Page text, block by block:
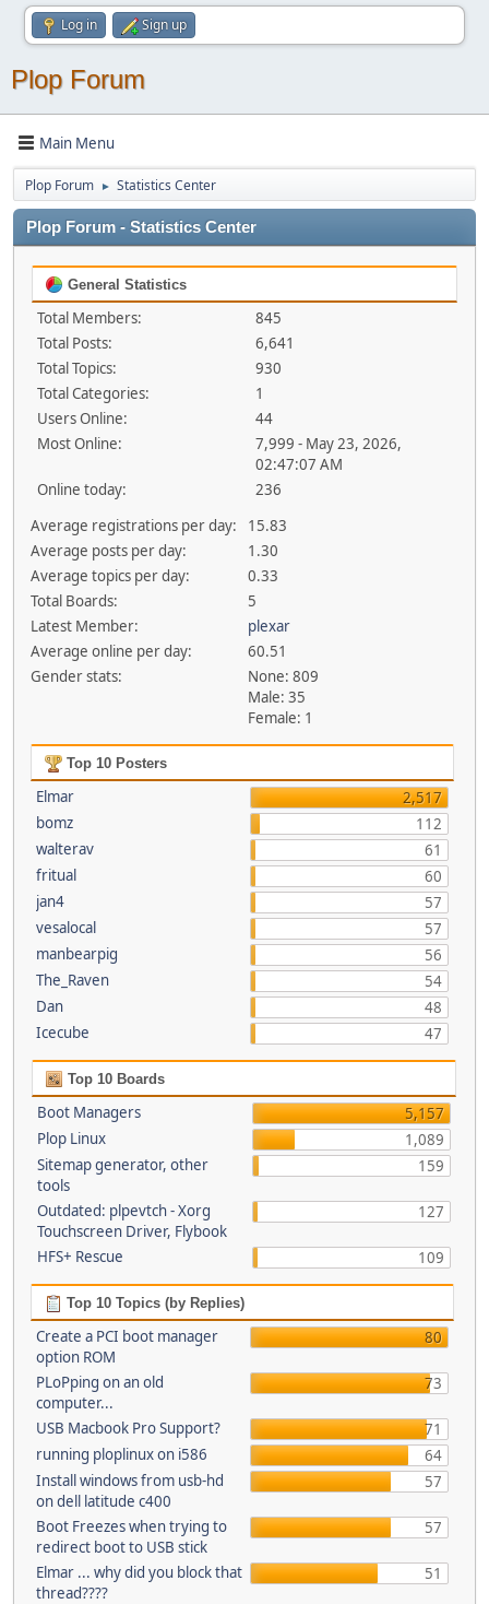
Log in Sign up
Plop Forum
Main Menu
Plop Forum ► Statistics Center
Plop Forum - Statistics Center
General Statistics
Total Members:
845
Total Posts:
6,641
Total Topics:
930
Total Categories:
1
Users Online:
44
Most Online:
7,999 - May 23, 2026,
02:47:07 AM
Online today:
236
Average registrations per day:
15.83
Average posts per day:
1.30
Average topics per day:
0.33
Total Boards:
5
Latest Member:
plexar
Average online per day:
60.51
Gender stats:
None: 809
Male: 35
Female: 1
Top 10 Posters
Elmar
2,517
bomz
112
walterav
61
fritual
60
jan4
57
vesalocal
57
manbearpig
56
The_Raven
54
Dan
48
Icecube
47
Top 10 Boards
Boot Managers
5,157
Plop Linux
1,089
Sitemap generator, other
tools
159
Outdated: plpevtch - Xorg
Touchscreen Driver, Flybook
127
HFS+ Rescue 109
Top 10 Topics (by Replies)
Create a PCI boot manager
option ROM
80
PLoPping on an old
computer...
73
USB Macbook Pro Support?
71
running ploplinux on i586
64
Install windows from usb-hd
on dell latitude c400
57
Boot Freezes when trying to
redirect boot to USB stick
57
Elmar ... why did you block that
thread????
51